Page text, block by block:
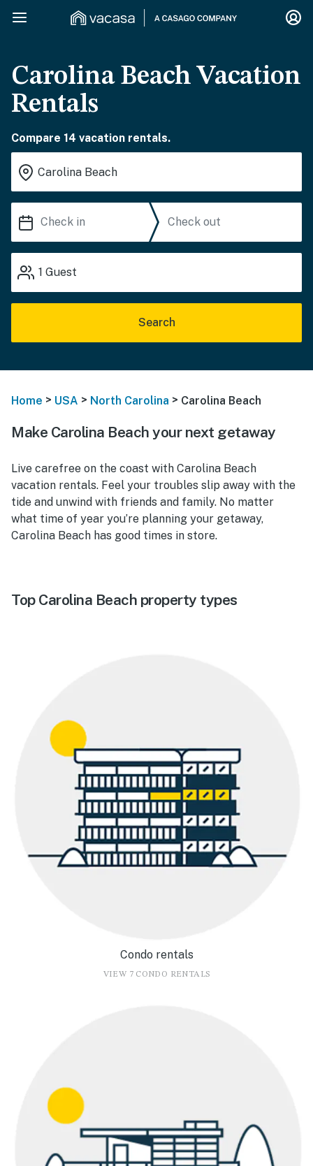
Carolina Beach Vacation
Rentals
Compare 14 vacation rentals.
1 Guest
Search
Home > USA > North Carolina > Carolina Beach
Make Carolina Beach your next getaway
Live carefree on the coast with Carolina Beach
vacation rentals. Feel your troubles slip away with the
tide and unwind with friends and family. No matter
what time of year you’re planning your getaway,
Carolina Beach has good times in store.
Top Carolina Beach property types
Condo rentals
VIEW 7 CONDO RENTALS